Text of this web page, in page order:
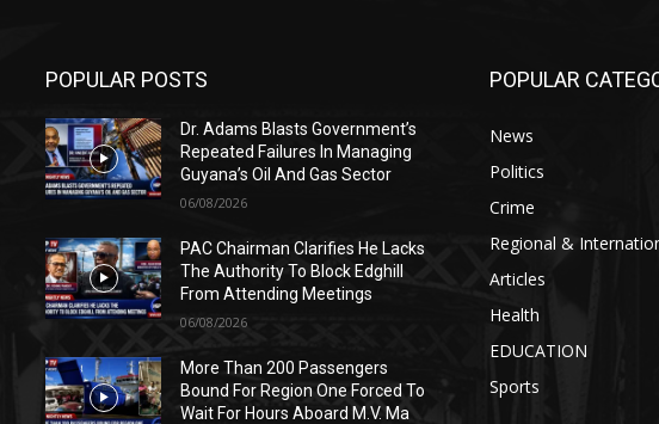
POPULAR POSTS
Dr. Adams Blasts Government’s
Repeated Failures In Managing
Guyana’s Oil And Gas Sector
06/08/2026
PAC Chairman Clarifies He Lacks
The Authority To Block Edghill
From Attending Meetings
06/08/2026
More Than 200 Passengers
Bound For Region One Forced To
Wait For Hours Aboard M.V. Ma
POPULAR
News
Politics
Crime
Regional &
Articles
Health
EDUCATION
Sports